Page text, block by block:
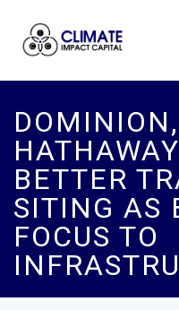
BETTER
SITING AS
FOCUS TO